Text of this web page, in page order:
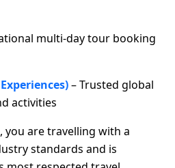
multi-day tour booking
– Trusted global
activities
you are travelling with a
standards and is